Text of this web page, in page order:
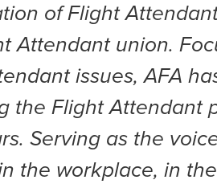
of Flight
Attendant union.
issues, AFA
the Flight Attendant
Serving as the
the workplace, in